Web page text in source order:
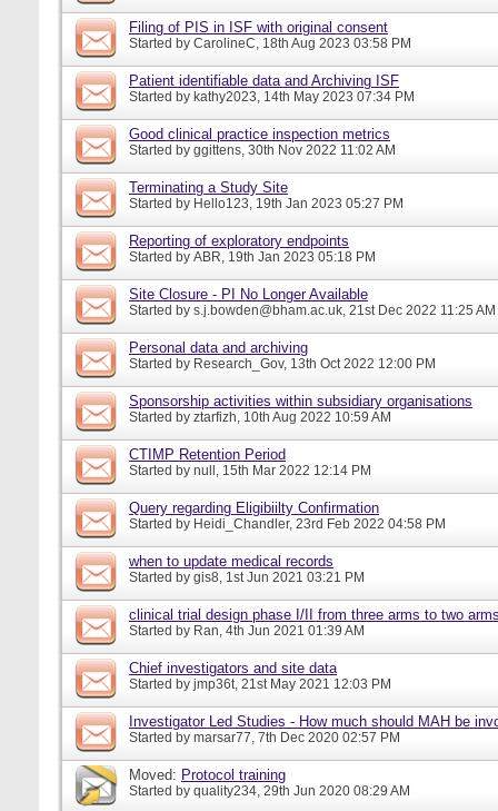
Filing of PIS in ISF with original consent
Started by CarolineC, 18th Aug 2023 03:58 PM
Patient identifiable data and Archiving ISF
Started by kathy2023, 14th May 2023 07:34 PM
Good clinical practice inspection metrics
Started by ggittens, 30th Nov 2022 11:02 AM
Terminating a Study Site
Started by Hello123, 19th Jan 2023 05:27 PM
Reporting of exploratory endpoints
Started by ABR, 19th Jan 2023 05:18 PM
Site Closure - PI No Longer Available
Started by s.j.bowden@bham.ac.uk, 21st Dec 2022 11:25 AM
Personal data and archiving
Started by Research_Gov, 13th Oct 2022 12:00 PM
Sponsorship activities within subsidiary organisations
Started by ztarfizh, 10th Aug 2022 10:59 AM
CTIMP Retention Period
Started by null, 15th Mar 2022 12:14 PM
Query regarding Eligibiilty Confirmation
Started by Heidi_Chandler, 23rd Feb 2022 04:58 PM
when to update medical records
Started by gis8, 1st Jun 2021 03:21 PM
clinical trial design phase I/II from three arms to two
Started by Ran, 4th Jun 2021 01:39 AM
Chief investigators and site data
Started by jmp36t, 21st May 2021 12:03 PM
Investigator Led Studies - How much should MAH be
Started by marsar77, 7th Dec 2020 02:57 PM
Moved: Protocol training
Started by quality234, 29th Jun 2020 08:29 AM